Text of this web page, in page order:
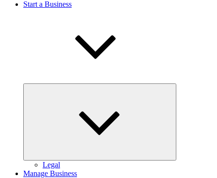
Start a Business
Legal
Manage Business